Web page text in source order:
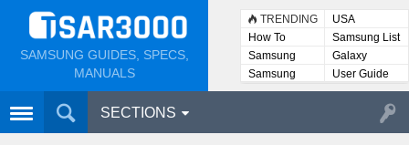
SAMSUNG GUIDES, SPECS,
MANUALS
TRENDING
USA
How To
Samsung List
Samsung
Lists
Galaxy
Samsung
User
User Guide
SECTIONS